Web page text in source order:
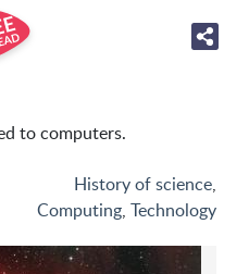
to computers.
History of science,
Computing, Technology